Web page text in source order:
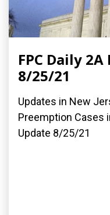
FPC Daily
8/25/21
Updates in New
Preemption Cases
Update 8/25/21